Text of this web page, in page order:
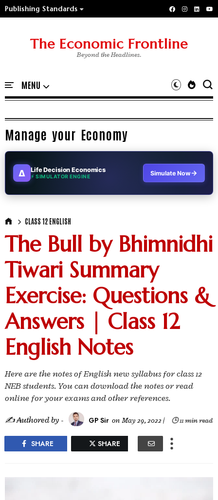
Publishing Standards
The Economic Frontline
Beyond the Headlines.
Manage your Economy
∆ Life Decision Economics
⚡ SIMULATOR ENGINE Simulate Now→
CLASS 12 ENGLISH
The Bull by Bhimnidhi
Tiwari Summary
Exercise: Questions &
Answers | Class 12
English Notes
Here are the notes of English new syllabus for class 12
NEB students. You can download the notes or read
online for your exams and other references.
✍ ₳uthored by - GP Sir on May 29, 2022 | 🕒 11 min read
SHARE SHARE